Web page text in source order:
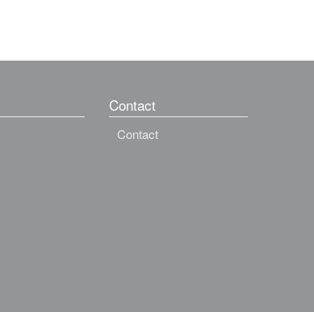
Contact
Contact